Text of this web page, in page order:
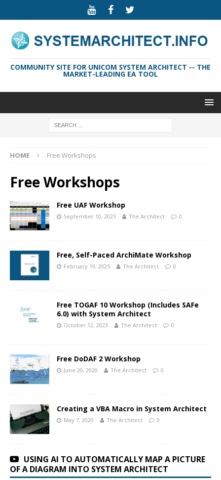
COMMUNITY SITE FOR UNICOM SYSTEM ARCHITECT -- THE
MARKET-LEADING EA TOOL
HOME Free Workshops
Free Workshops
Free UAF Workshop
September 10, 2025 The Architect 0
Free, Self-Paced ArchiMate Workshop
February 19, 2025 The Architect 0
Free TOGAF 10 Workshop (Includes SAFe
6.0) with System Architect
October 12, 2023 The Architect 0
Free DoDAF 2 Workshop
June 20, 2020 The Architect 0
Creating a VBA Macro in System Architect
May 7, 2020 The Architect 0
USING AI TO AUTOMATICALLY MAP A PICTURE
OF A DIAGRAM INTO SYSTEM ARCHITECT